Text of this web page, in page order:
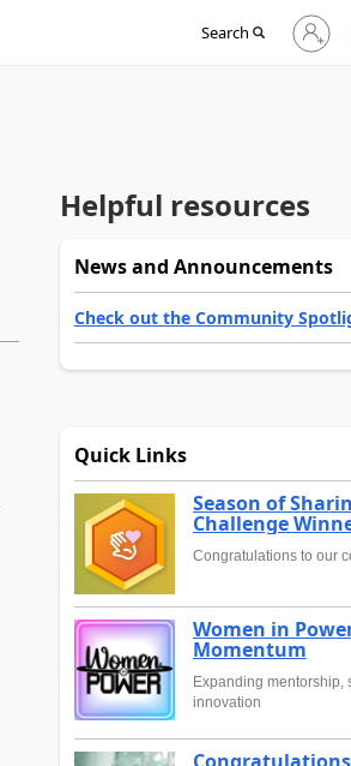
Search
Sign
in
Helpful resources
News and Announcements
Check out the Community
Quick Links
Season of
Challenge
Congratulations to our
Women in
Momentum
Expanding mentorship,
innovation